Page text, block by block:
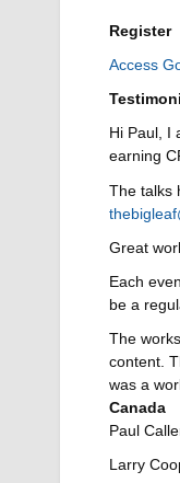
Register
Access
Hi Paul, I
earning
The talks
Great
Each
be a
The
content.
was a
Canada
Paul
Larry